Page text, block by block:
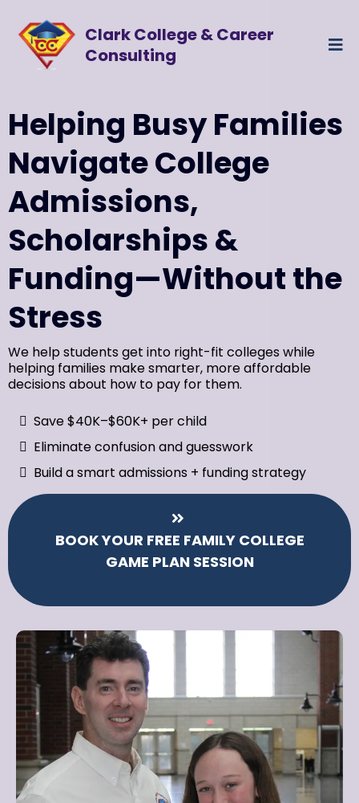
Clark College & Career
Consulting
Helping Busy Families
Navigate College
Admissions,
Scholarships &
Funding—Without the
Stress
We help students get into right-fit colleges while
helping families make smarter, more affordable
decisions about how to pay for them.
Save $40K–$60K+ per child
Eliminate confusion and guesswork
Build a smart admissions + funding strategy
BOOK YOUR FREE FAMILY COLLEGE
GAME PLAN SESSION